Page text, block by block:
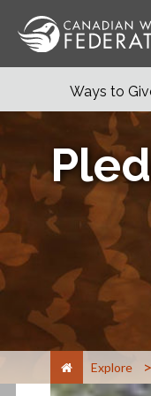
Ways to
Explore >